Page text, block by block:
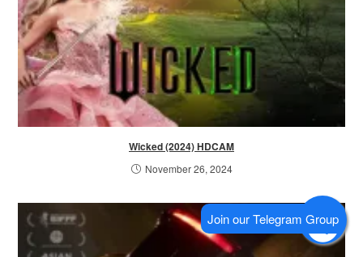
Wicked (2024) HDCAM
November 26, 2024